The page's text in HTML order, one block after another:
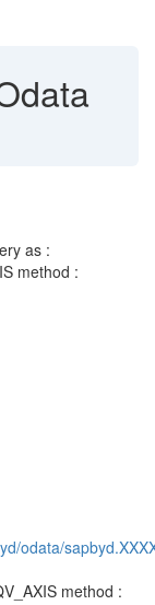
as :
method :
odata/
method :